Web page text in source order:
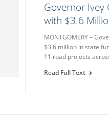
Governor Ivey
with $3.6
MONTGOMERY –
$3.6 million in state
11 road projects
Read Full Text